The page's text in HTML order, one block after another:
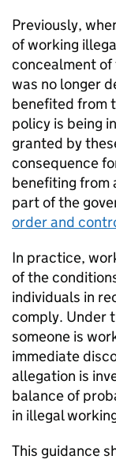
Previously,
of working
concealment
was no longer
benefited from
policy is being
granted by
consequence
benefiting from
part of the
order and
In practice,
of the
individuals in
comply. Under
someone is
immediate
allegation is
balance of
in illegal
This guidance